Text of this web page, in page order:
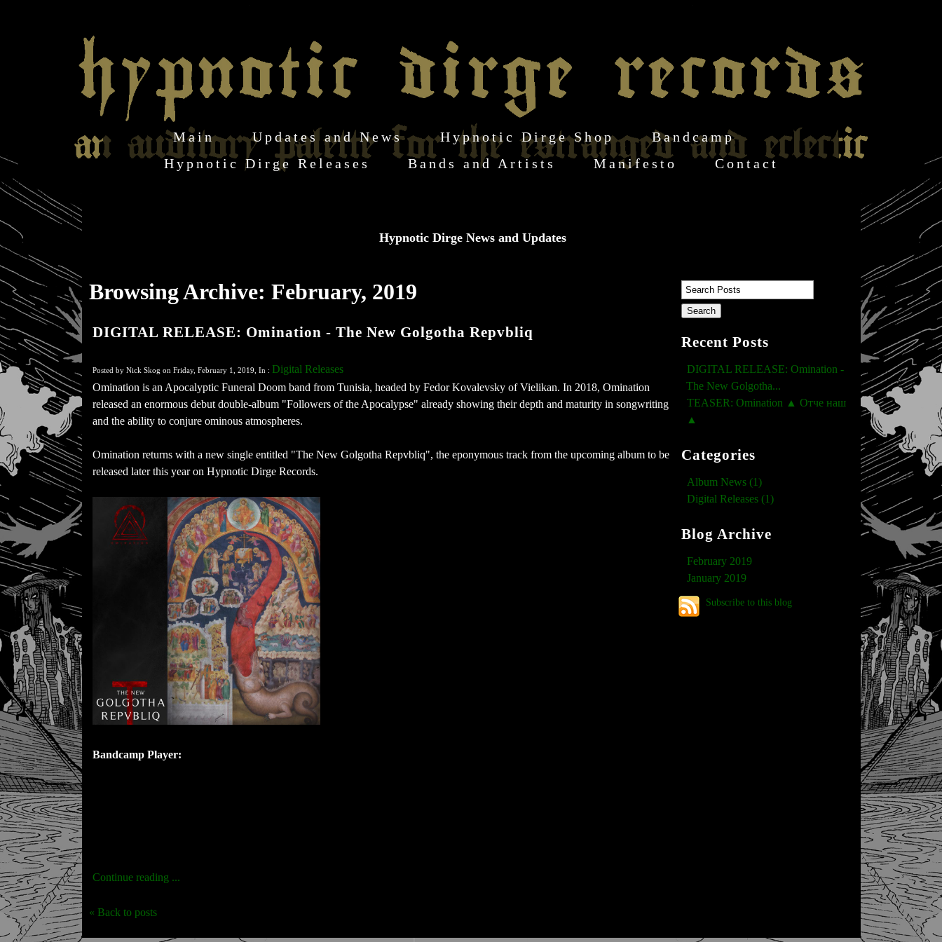
Main Updates and News Hypnotic Dirge Shop
Bandcamp
Hypnotic Dirge Releases
Bands and Artists Manifesto Contact
Hypnotic Dirge News and Updates
Browsing Archive: February, 2019
DIGITAL RELEASE: Omination - The New Golgotha Repvbliq
Posted by Nick Skog on Friday, February 1, 2019, In : Digital Releases
Omination is an Apocalyptic Funeral Doom band from Tunisia, headed by Fedor Kovalevsky of Vielikan. In 2018, Omination
released an enormous debut double-album "Followers of the Apocalypse" already showing their depth and maturity in songwriting
and the ability to conjure ominous atmospheres.
Omination returns with a new single entitled "The New Golgotha Repvbliq", the eponymous track from the upcoming album to be
released later this year on Hypnotic Dirge Records.
Bandcamp Player:
Continue reading ...
« Back to posts
Recent Posts
DIGITAL RELEASE: Omination -
The New Golgotha...
TEASER: Omination ▲ Отче наш
▲
Categories
Album News (1)
Digital Releases (1)
Blog Archive
February 2019
January 2019
Subscribe to this blog